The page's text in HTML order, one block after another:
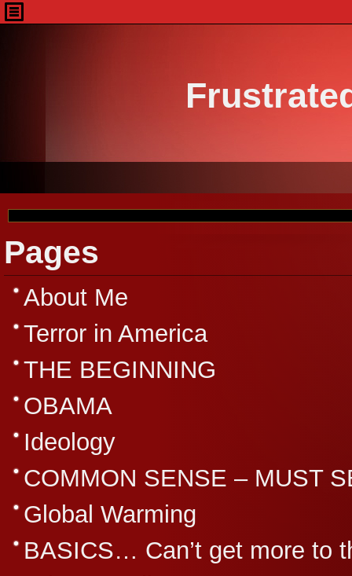
Pages
About Me
Terror in America
THE BEGINNING
OBAMA
Ideology
COMMON SENSE – MUST
Global Warming
BASICS… Can’t get more to